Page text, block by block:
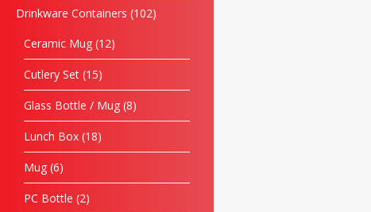
Drinkware Containers 102
Ceramic Mug 12
Cutlery Set 15
Glass Bottle / Mug 8
Lunch Box 18
Mug 6
PC Bottle 2